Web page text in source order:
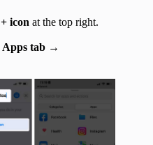
+ icon at the top right.
Apps tab →